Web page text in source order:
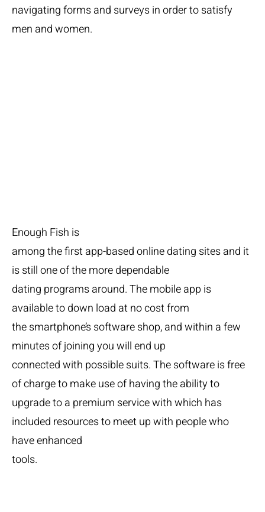
navigating forms and surveys in order to satisfy
men and women.
Enough Fish is
among the first app-based online dating sites and it
is still one of the more dependable
dating programs around. The mobile app is
available to down load at no cost from
the smartphone’s software shop, and within a few
minutes of joining you will end up
connected with possible suits. The software is free
of charge to make use of having the ability to
upgrade to a premium service with which has
included resources to meet up with people who
have enhanced
tools.